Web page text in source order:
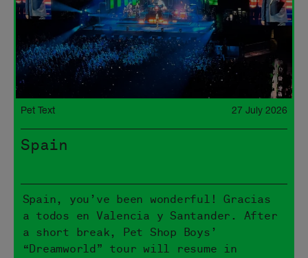
Pet Text 27 July 2026
Spain
Spain, you’ve been wonderful! Gracias
a todos en Valencia y Santander. After
a short break, Pet Shop Boys’
“Dreamworld” tour will resume in